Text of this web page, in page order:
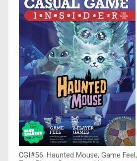
CGI#56: Haunted Mouse, Game Feel,